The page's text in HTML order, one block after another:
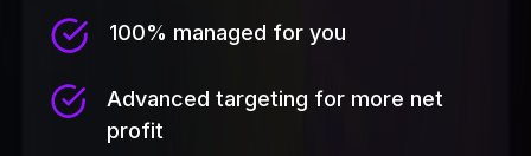
100% managed for you
Advanced targeting for more net
profit